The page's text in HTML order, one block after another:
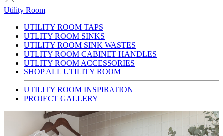
Utility Room
UTILITY ROOM TAPS
UTLITY ROOM SINKS
UTILITY ROOM SINK WASTES
UTLITY ROOM CABINET HANDLES
UTLITY ROOM ACCESSORIES
SHOP ALL UTILITY ROOM
UTILITY ROOM INSPIRATION
PROJECT GALLERY